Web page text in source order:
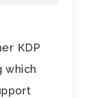
KDP
which